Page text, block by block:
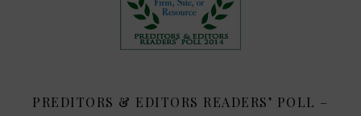
PREDITORS & EDITORS READERS’ POLL –